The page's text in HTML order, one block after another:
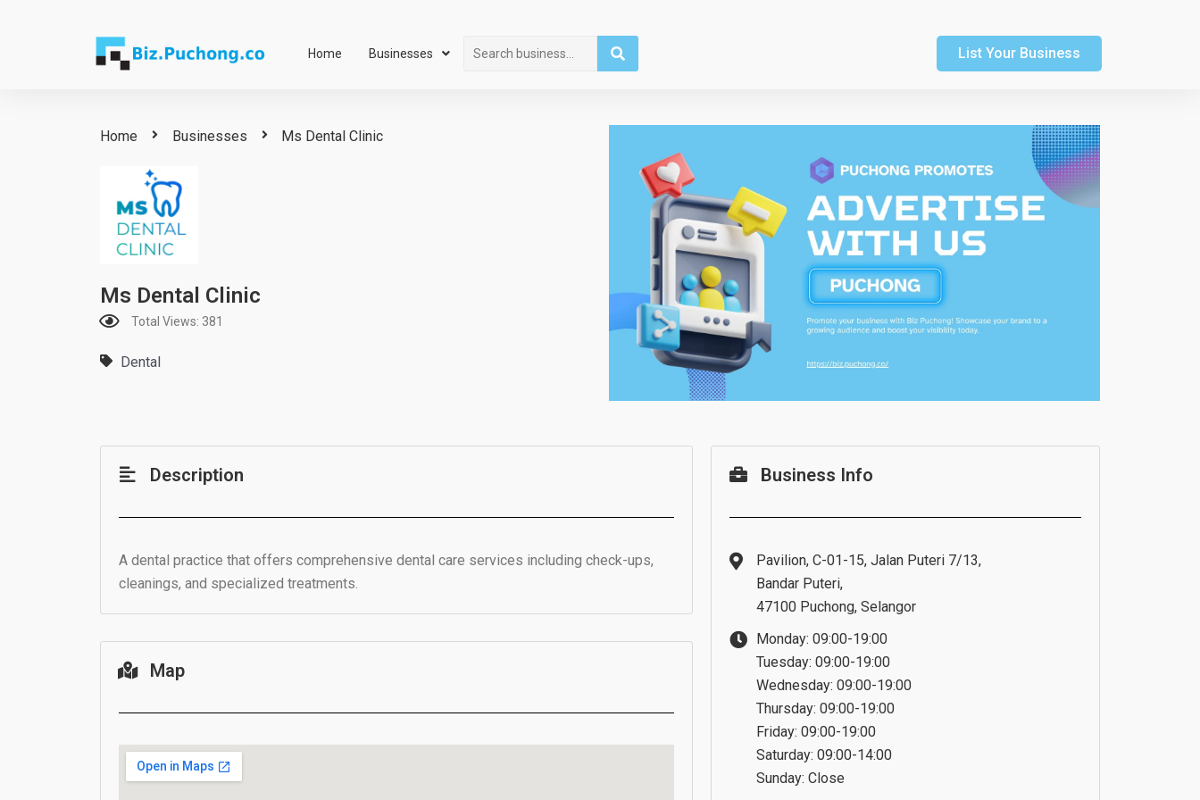
Home Businesses Search List Your Business
Home Businesses Ms Dental Clinic
Ms Dental Clinic
Total Views: 381
Dental
Description
A dental practice that offers comprehensive dental care services including check-ups,
cleanings, and specialized treatments.
Map
Business Info
Pavilion, C-01-15, Jalan Puteri 7/13,
Bandar Puteri,
47100 Puchong, Selangor
Monday: 09:00-19:00
Tuesday: 09:00-19:00
Wednesday: 09:00-19:00
Thursday: 09:00-19:00
Friday: 09:00-19:00
Saturday: 09:00-14:00
Sunday: Close